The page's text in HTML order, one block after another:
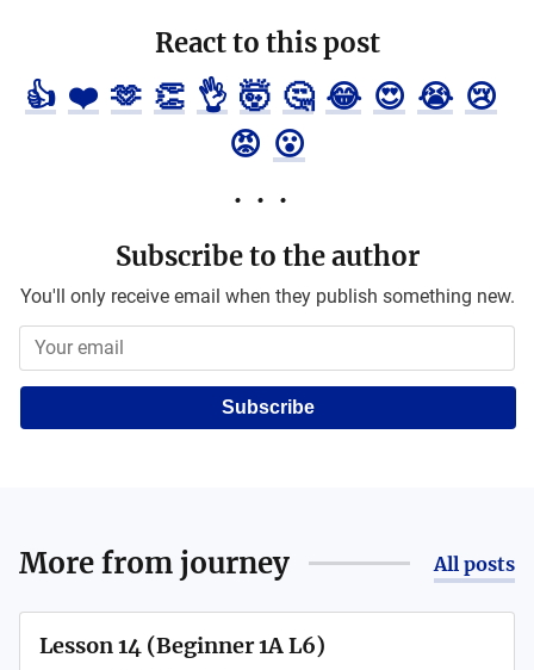
React to this post
👍 ❤️ 🫶 👏 👌 🤯 🤔 😂 😍 😭 😢
😡 😮
Subscribe to the author
You'll only receive email when they publish something new.
Subscribe
More from journey All posts
Lesson 14 (Beginner 1A L6)